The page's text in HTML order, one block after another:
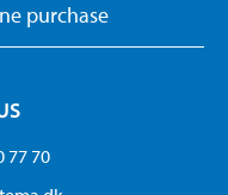
purchase
77 70